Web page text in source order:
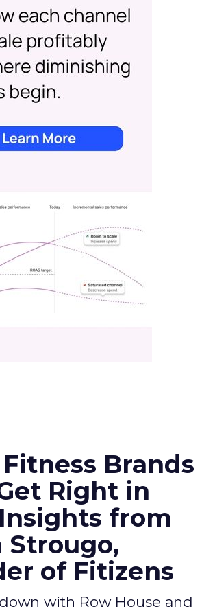
Brands
Right in
from
Strougo,
of Fitizens
with Row House and